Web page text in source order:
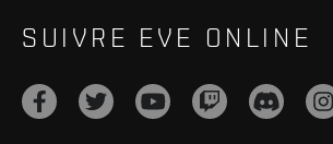
SUIVRE EVE ONLINE